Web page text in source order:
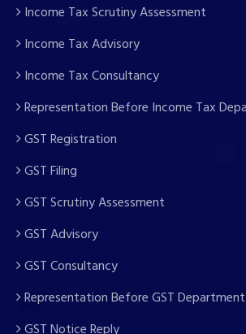
Income Tax Scrutiny Assessment
Income Tax Advisory
Income Tax Consultancy
Representation Before Income Tax
GST Registration
GST Filing
GST Scrutiny Assessment
GST Advisory
GST Consultancy
Representation Before GST Department
GST Notice Reply